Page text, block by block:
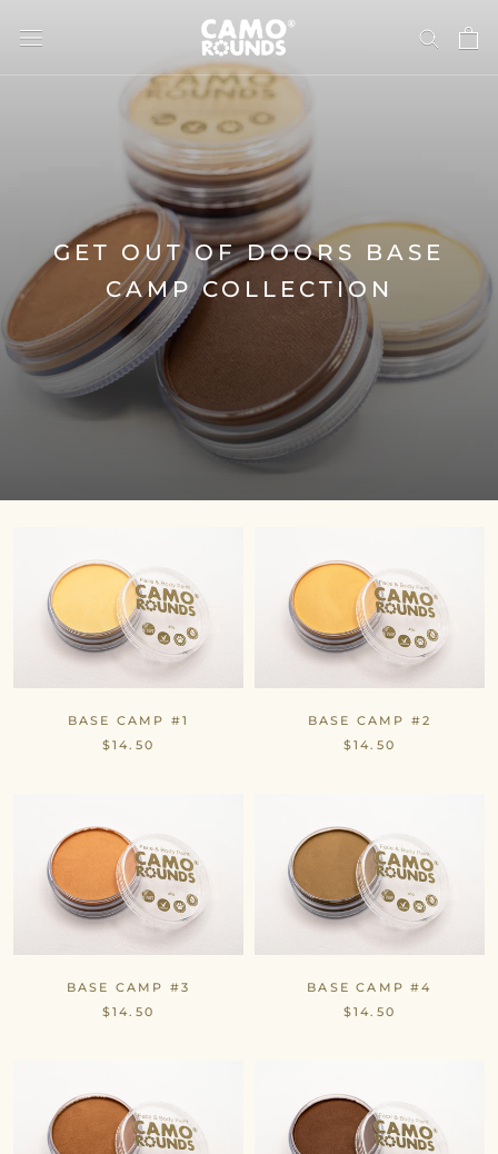
GET OUT OF DOORS BASE
CAMP COLLECTION
BASE CAMP #1
$14.50
BASE CAMP #2
$14.50
BASE CAMP #3
$14.50
BASE CAMP #4
$14.50